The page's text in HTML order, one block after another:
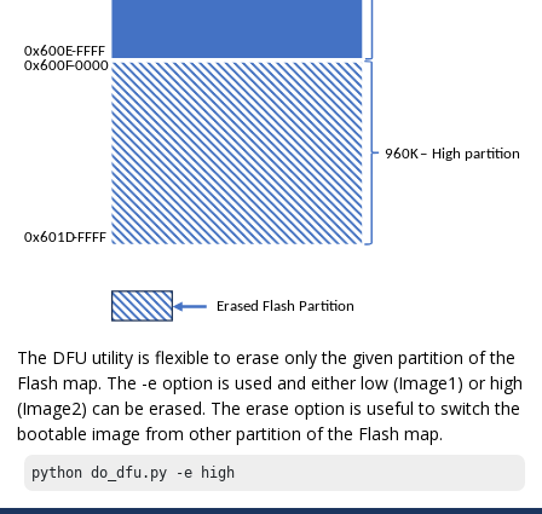
The DFU utility is flexible to erase only the given partition of the
Flash map. The -e option is used and either low (Image1) or high
(Image2) can be erased. The erase option is useful to switch the
bootable image from other partition of the Flash map.
python do_dfu.py -e high